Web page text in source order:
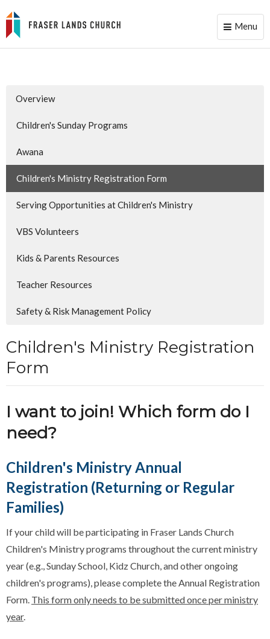
Toggle
Menu
Overview
Children's Sunday Programs
Awana
Children's Ministry Registration Form
Serving Opportunities at Children's Ministry
VBS Volunteers
Kids & Parents Resources
Teacher Resources
Safety & Risk Management Policy
Children's Ministry Registration
Form
I want to join! Which form do I
need?
Children's Ministry Annual
Registration (Returning or Regular
Families)
If your child will be participating in Fraser Lands Church
Children's Ministry programs throughout the current ministry
year (e.g., Sunday School, Kidz Church, and other ongoing
children's programs), please complete the Annual Registration
Form. This form only needs to be submitted once per ministry
year.